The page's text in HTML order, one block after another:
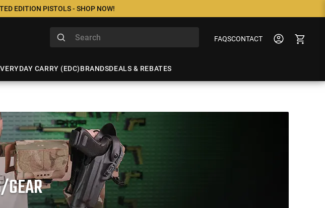
EDITION PISTOLS - SHOP NOW!
FAQSCONTACT
CARRY (EDC)BRANDSDEALS & REBATES
GEAR